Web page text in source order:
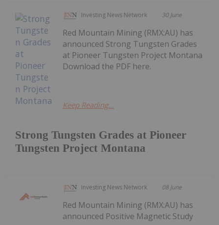
Investing News Network 30 June
Strong Tungsten Grades at Pioneer
Tungsten Project Montana
Red Mountain Mining (RMX:AU) has
announced Strong Tungsten Grades
at Pioneer Tungsten Project Montana
Download the PDF here.
Keep Reading...
Investing News Network 08 June
Red Mountain Mining (RMX:AU) has
announced Positive Magnetic Study